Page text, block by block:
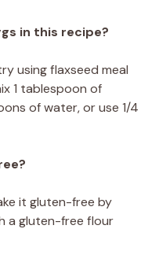
in this recipe?
using flaxseed meal
1 tablespoon of
of water, or use 1/4
it gluten-free by
a gluten-free flour